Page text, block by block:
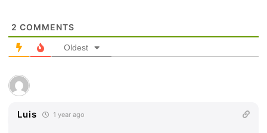
2 COMMENTS
Oldest
Luis 1 year ago